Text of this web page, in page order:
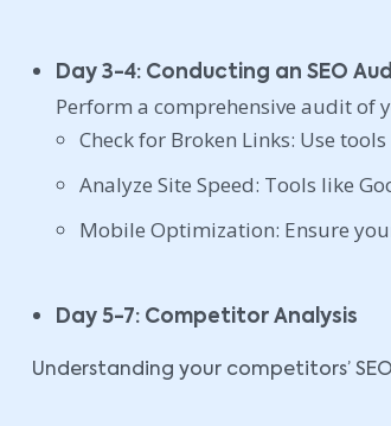
Day 3-4: Conducting an SEO
Perform a comprehensive audit of
Check for Broken Links: Use
Analyze Site Speed: Tools like
Mobile Optimization: Ensure
Day 5-7: Competitor Analysis
Understanding your competitors’